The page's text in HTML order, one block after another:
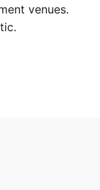
venues.